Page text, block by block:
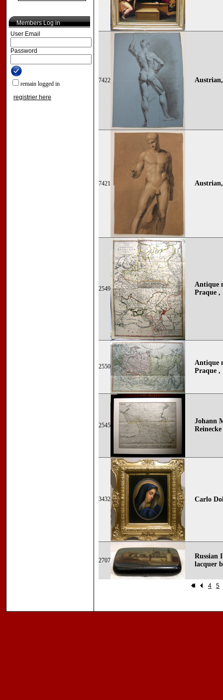
Members Log in
User Email
Password
remain logged in
registrier here
7422
7421
2549
Antique
Praque ,
2550
Antique
Praque ,
2545
Johann
3432 Carlo
2707
Russian
lacquer
4 5